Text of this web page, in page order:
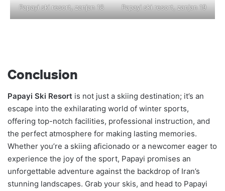
Papayi ski resort, zanjan 18 Papayi ski resort, zanjan 19
Conclusion
Papayi Ski Resort is not just a skiing destination; it’s an
escape into the exhilarating world of winter sports,
offering top-notch facilities, professional instruction, and
the perfect atmosphere for making lasting memories.
Whether you’re a skiing aficionado or a newcomer eager to
experience the joy of the sport, Papayi promises an
unforgettable adventure against the backdrop of Iran’s
stunning landscapes. Grab your skis, and head to Papayi